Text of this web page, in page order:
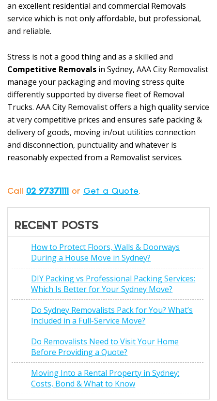
an excellent residential and commercial Removals
service which is not only affordable, but professional,
and reliable.
Stress is not a good thing and as a skilled and
Competitive Removals in Sydney, AAA City Removalist
manage your packaging and moving stress quite
differently supported by diverse fleet of Removal
Trucks. AAA City Removalist offers a high quality service
at very competitive prices and ensures safe packing &
delivery of goods, moving in/out utilities connection
and disconnection, punctuality and whatever is
reasonably expected from a Removalist services.
Call 02 97371111 or Get a Quote.
RECENT POSTS
How to Protect Floors, Walls & Doorways
During a House Move in Sydney?
DIY Packing vs Professional Packing Services:
Which Is Better for Your Sydney Move?
Do Sydney Removalists Pack for You? What’s
Included in a Full-Service Move?
Do Removalists Need to Visit Your Home
Before Providing a Quote?
Moving Into a Rental Property in Sydney:
Costs, Bond & What to Know